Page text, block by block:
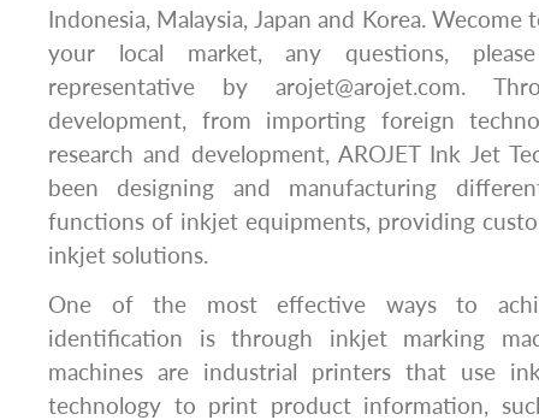
Indonesia, Malaysia, Japan and Korea.
your local market, any questions,
representative by arojet@arojet.com.
development, from importing foreign
research and development, AROJET Ink Jet
been designing and manufacturing
functions of inkjet equipments, providing
inkjet solutions.
One of the most effective ways to
identification is through inkjet marking
machines are industrial printers that use
technology to print product information,